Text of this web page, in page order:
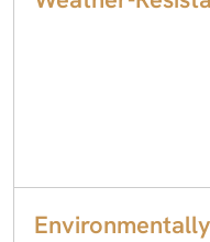
Environmentally